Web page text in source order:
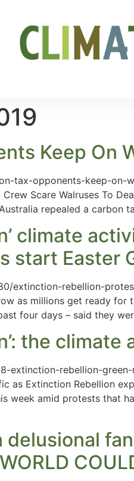
Keep On
tax-opponents-keep-on-
Crew Scare Walruses To
repealed a
climate
start Easter
extinction-rebellion-
as millions get ready for
four days – said they
the
extinction-rebellion-
as Extinction Rebellion
week amid protests that